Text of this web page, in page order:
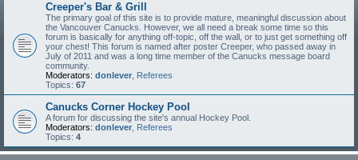
Creeper's Bar & Grill
The primary goal of this site is to provide mature, meaningful discussion about
the Vancouver Canucks. However, we all need a break some time so this
forum is basically for anything off-topic, off the wall, or to just get something off
your chest! This forum is named after poster Creeper, who passed away in
July of 2011 and was a long time member of the Canucks message board
community.
Moderators: donlever Referees
Topics: 67
Canucks Corner Hockey Pool
A forum for discussing the site's annual Hockey Pool.
Moderators: donlever Referees
Topics: 4